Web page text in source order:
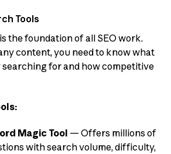
Tools
the foundation of all SEO work.
content, you need to know what
for and how competitive
Magic Tool — Offers millions of
with search volume, difficulty,